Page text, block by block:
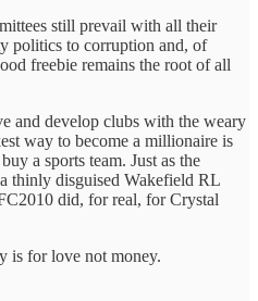
still prevail with all their
politics to corruption and, of
freebie remains the root of all
and develop clubs with the weary
way to become a millionaire is
a sports team. Just as the
thinly disguised Wakefield RL
did, for real, for Crystal
is for love not money.